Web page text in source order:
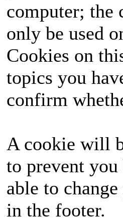
computer; the
only be used
Cookies on
topics you
confirm
A cookie will
to prevent
able to
in the footer.